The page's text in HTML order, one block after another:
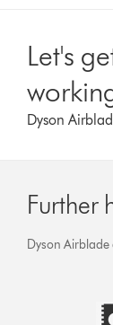
Let's
Dyson
Further
Dyson Airblade